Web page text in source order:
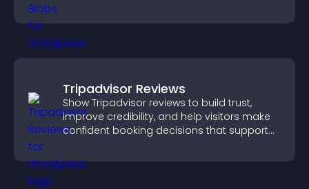
Tripadvisor Reviews
Show Tripadvisor reviews to build trust,
improve credibility, and help visitors make
confident booking decisions that support